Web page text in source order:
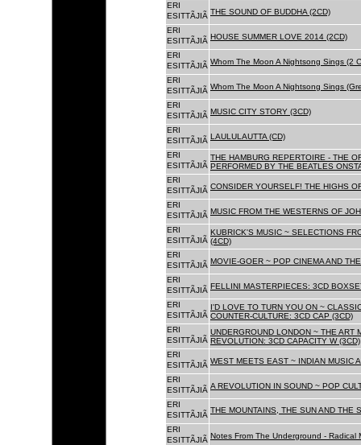
ERI
ESITTÃJIÃ THE SOUND OF BUDDHA (2CD)
ERI
ESITTÃJIÃ HOUSE SUMMER LOVE 2014 (2CD)
ERI
ESITTÃJIÃ Whom The Moon A Nightsong Sings (2
ERI
ESITTÃJIÃ Whom The Moon A Nightsong Sings
ERI
ESITTÃJIÃ MUSIC CITY STORY (3CD)
ERI
ESITTÃJIÃ LAULULAUTTA (CD)
ERI
ESITTÃJIÃ
THE HAMBURG REPERTOIRE - THE
PERFORMED BY THE BEATLES
ERI
ESITTÃJIÃ CONSIDER YOURSELF! THE HIGHS
ERI
ESITTÃJIÃ MUSIC FROM THE WESTERNS OF
ERI
ESITTÃJIÃ
KUBRICK'S MUSIC ~ SELECTIONS
(4CD)
ERI
ESITTÃJIÃ MOVIE-GOER ~ POP CINEMA AND
ERI
ESITTÃJIÃ FELLINI MASTERPIECES: 3CD
ERI
ESITTÃJIÃ
I'D LOVE TO TURN YOU ON ~
COUNTER-CULTURE: 3CD CAP (3CD)
ERI
ESITTÃJIÃ
UNDERGROUND LONDON ~ THE ART
REVOLUTION: 3CD CAPACITY W (3CD)
ERI
ESITTÃJIÃ WEST MEETS EAST ~ INDIAN MUSIC
ERI
ESITTÃJIÃ A REVOLUTION IN SOUND ~ POP
ERI
ESITTÃJIÃ
THE MOUNTAINS, THE SUN AND THE
ERI
ESITTÃJIÃ Notes From The Underground - Radical